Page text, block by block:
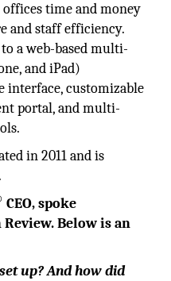
time and money
and staff efficiency.
a web-based multi-
and iPad)
interface, customizable
portal, and multi-
in 2011 and is
CEO, spoke
Below is an
up? And how did